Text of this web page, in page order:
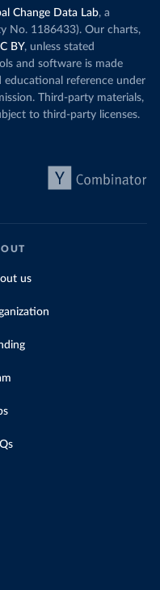
Change Data Lab, a
No. 1186433). Our charts,
BY, unless stated
and software is made
educational reference under
Third-party materials,
to third-party licenses.
us